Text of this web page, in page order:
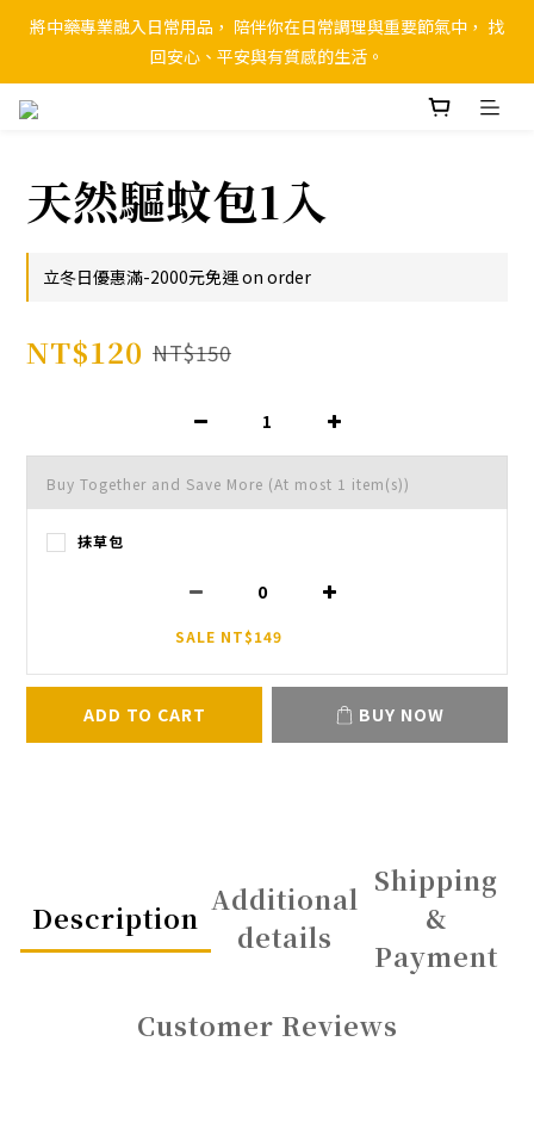
將中藥專業融入日常用品， 陪伴你在日常調理與重要節氣中， 找
回安心、平安與有質感的生活。
天然驅蚊包1入
立冬日優惠滿-2000元免運 on order
NT$120 NT$150
Buy Together and Save More (At most 1 item(s))
抹草包
SALE NT$149
ADD TO CART BUY NOW
Description
Additional
details
Shipping
&
Payment
Customer Reviews